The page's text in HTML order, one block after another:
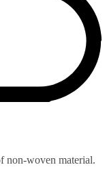
non-woven material.